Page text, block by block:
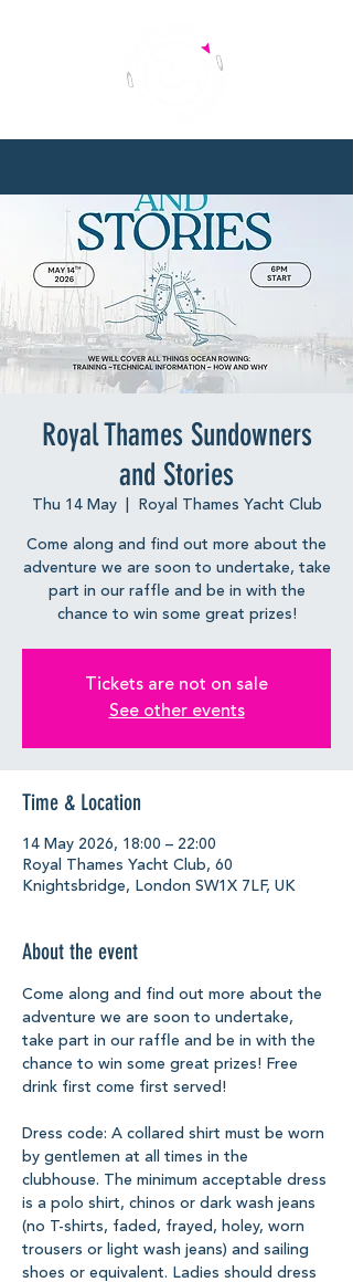
Royal Thames Sundowners
and Stories
Thu 14 May
  |
Royal Thames Yacht Club
Come along and find out more about the
adventure we are soon to undertake, take
part in our raffle and be in with the
chance to win some great prizes!
Tickets are not on sale
See other events
Time & Location
14 May 2026, 18:00 – 22:00
Royal Thames Yacht Club, 60
Knightsbridge, London SW1X 7LF, UK
About the event
Come along and find out more about the
adventure we are soon to undertake,
take part in our raffle and be in with the
chance to win some great prizes! Free
drink first come first served!
Dress code: A collared shirt must be worn
by gentlemen at all times in the
clubhouse. The minimum acceptable dress
is a polo shirt, chinos or dark wash jeans
(no T-shirts, faded, frayed, holey, worn
trousers or light wash jeans) and sailing
shoes or equivalent. Ladies should dress